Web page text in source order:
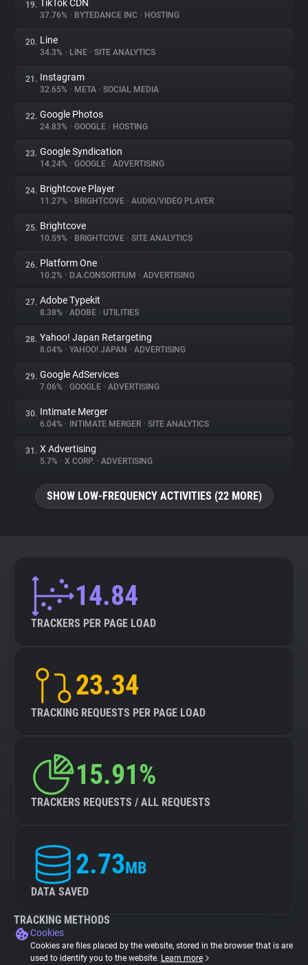
19. TikTok CDN
37.76% • BYTEDANCE INC • HOSTING
20. Line
34.3% • LINE • SITE ANALYTICS
21. Instagram
32.65% • META • SOCIAL MEDIA
22. Google Photos
24.83% • GOOGLE • HOSTING
23. Google Syndication
14.24% • GOOGLE • ADVERTISING
24. Brightcove Player
11.27% • BRIGHTCOVE • AUDIO/VIDEO PLAYER
25. Brightcove
10.59% • BRIGHTCOVE • SITE ANALYTICS
26. Platform One
10.2% • D.A.CONSORTIUM • ADVERTISING
27. Adobe Typekit
8.38% • ADOBE • UTILITIES
28. Yahoo! Japan Retargeting
8.04% • YAHOO! JAPAN • ADVERTISING
29. Google AdServices
7.06% • GOOGLE • ADVERTISING
30. Intimate Merger
6.04% • INTIMATE MERGER • SITE ANALYTICS
31. X Advertising
5.7% • X CORP. • ADVERTISING
SHOW LOW-FREQUENCY ACTIVITIES (22 MORE)
14.84
TRACKERS PER PAGE LOAD
23.34
TRACKING REQUESTS PER PAGE LOAD
15.91%
TRACKERS REQUESTS / ALL REQUESTS
2.73MB
DATA SAVED
TRACKING METHODS
Cookies
Cookies are files placed by the website, stored in the browser that is are
used to identify you to the website. Learn more